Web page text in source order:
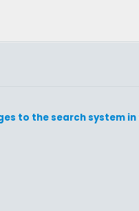
to the search system